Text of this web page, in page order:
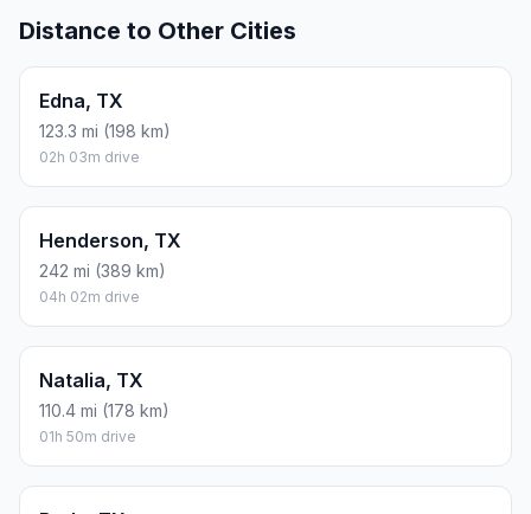
Distance to Other Cities
Edna, TX
123.3 mi (198 km)
02h 03m drive
Henderson, TX
242 mi (389 km)
04h 02m drive
Natalia, TX
110.4 mi (178 km)
01h 50m drive